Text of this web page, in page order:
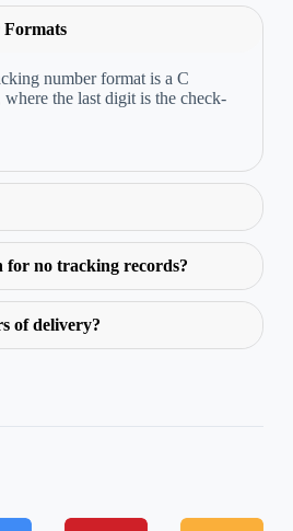
number format is a C
the last digit is the check-
for no tracking records?
of delivery?